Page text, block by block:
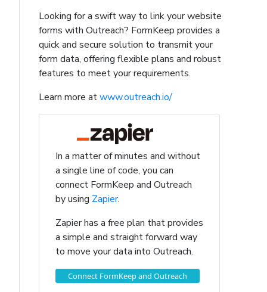
Looking for a swift way to link your website
forms with Outreach? FormKeep provides a
quick and secure solution to transmit your
form data, offering flexible plans and robust
features to meet your requirements.
Learn more atwww.outreach.io/
In a matter of minutes and without
a single line of code, you can
connect FormKeep and Outreach
by using Zapier.
Zapier has a free plan that provides
a simple and straight forward way
to move your data into Outreach.
Connect FormKeep and Outreach